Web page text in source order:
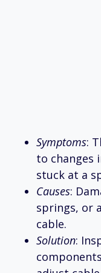
Symptoms:
to changes
stuck at a
Causes:
springs, or
cable.
Solution: